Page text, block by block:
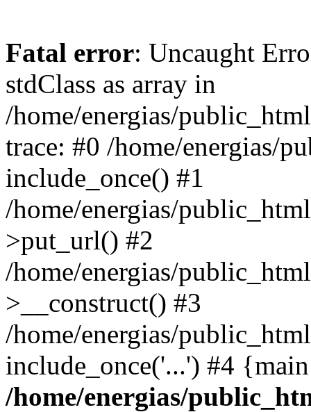
Fatal error: Uncaught
stdClass as array in
/home/energias/
trace: #0 /home/energias/
include_once() #1
/home/energias/
>put_url() #2
/home/energias/
>__construct() #3
/home/energias/
include_once('...') #4
/home/energias/